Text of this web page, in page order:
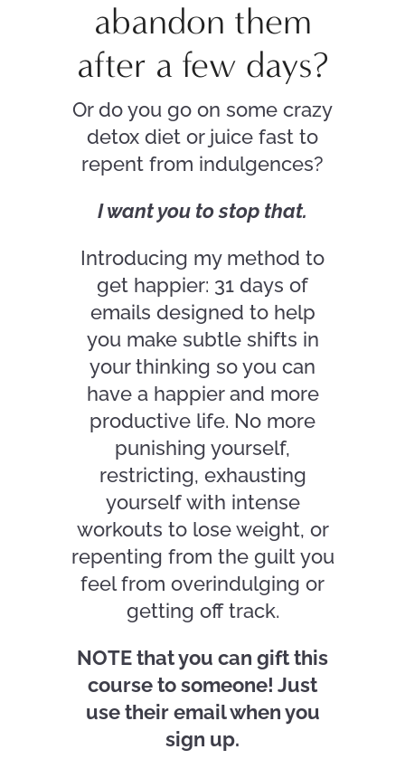
abandon them
after a few days?
Or do you go on some crazy
detox diet or juice fast to
repent from indulgences?
I want you to stop that.
Introducing my method to
get happier: 31 days of
emails designed to help
you make subtle shifts in
your thinking so you can
have a happier and more
productive life. No more
punishing yourself,
restricting, exhausting
yourself with intense
workouts to lose weight, or
repenting from the guilt you
feel from overindulging or
getting off track.
NOTE that you can gift this
course to someone! Just
use their email when you
sign up.